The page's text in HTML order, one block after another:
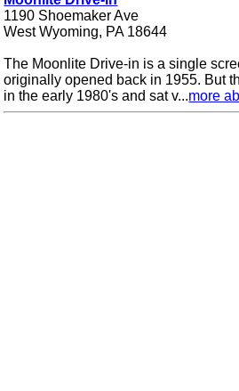
1190 Shoemaker Ave
West Wyoming, PA 18644
The Moonlite Drive-in is a single
originally opened back in 1955. But
in the early 1980's and sat v...more